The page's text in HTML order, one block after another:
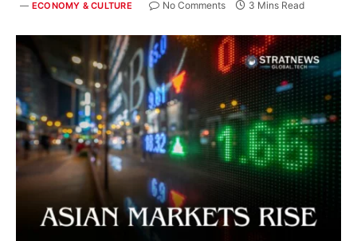
ECONOMY & CULTURE No Comments 3 Mins Read